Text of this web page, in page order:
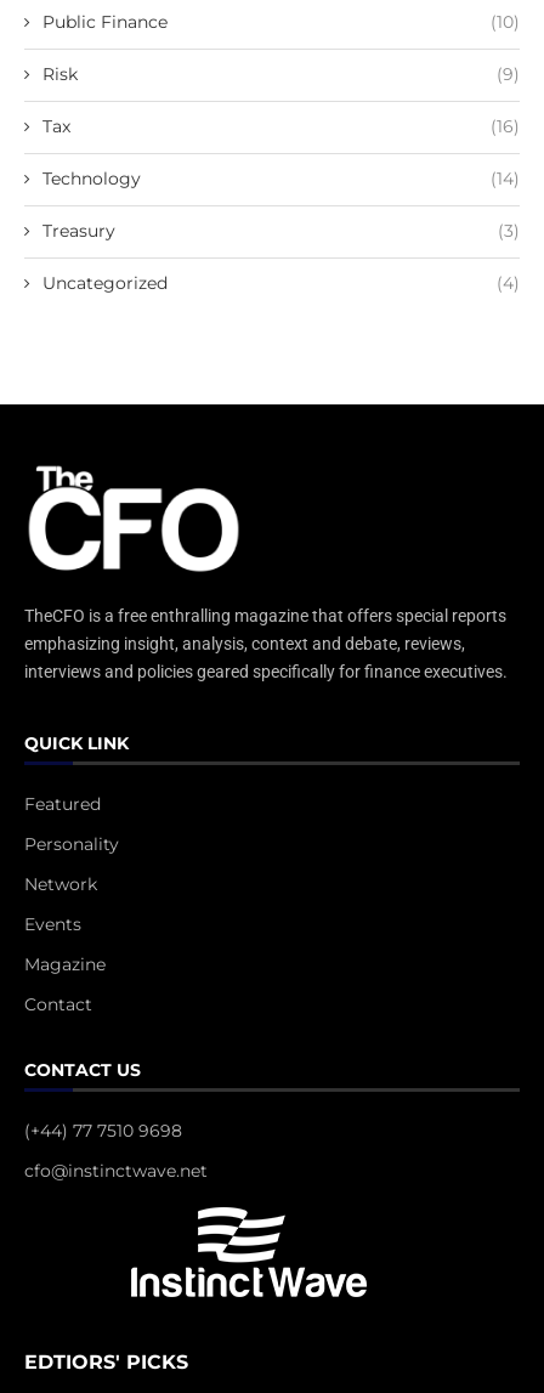
Public Finance (10)
Risk (9)
Tax (16)
Technology (14)
Treasury (3)
Uncategorized (4)
TheCFO is a free enthralling magazine that offers special reports
emphasizing insight, analysis, context and debate, reviews,
interviews and policies geared specifically for finance executives.
QUICK LINK
Featured
Personality
Network
Events
Magazine
Contact
CONTACT US
(+44) 77 7510 9698
cfo@instinctwave.net
EDTIORS' PICKS